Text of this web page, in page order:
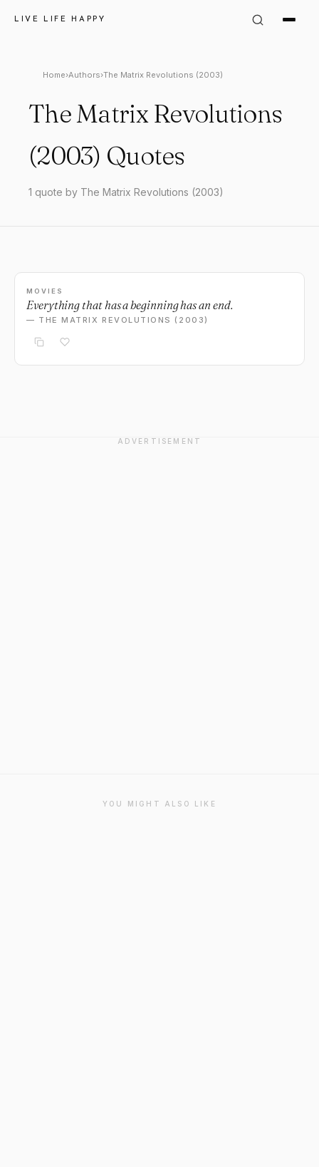
LIVE LIFE HAPPY
Home›Authors›The Matrix Revolutions (2003)
The Matrix Revolutions
(2003) Quotes
1 quote by The Matrix Revolutions (2003)
MOVIES
Everything that has a beginning has an end.
— THE MATRIX REVOLUTIONS (2003)
ADVERTISEMENT
YOU MIGHT ALSO LIKE